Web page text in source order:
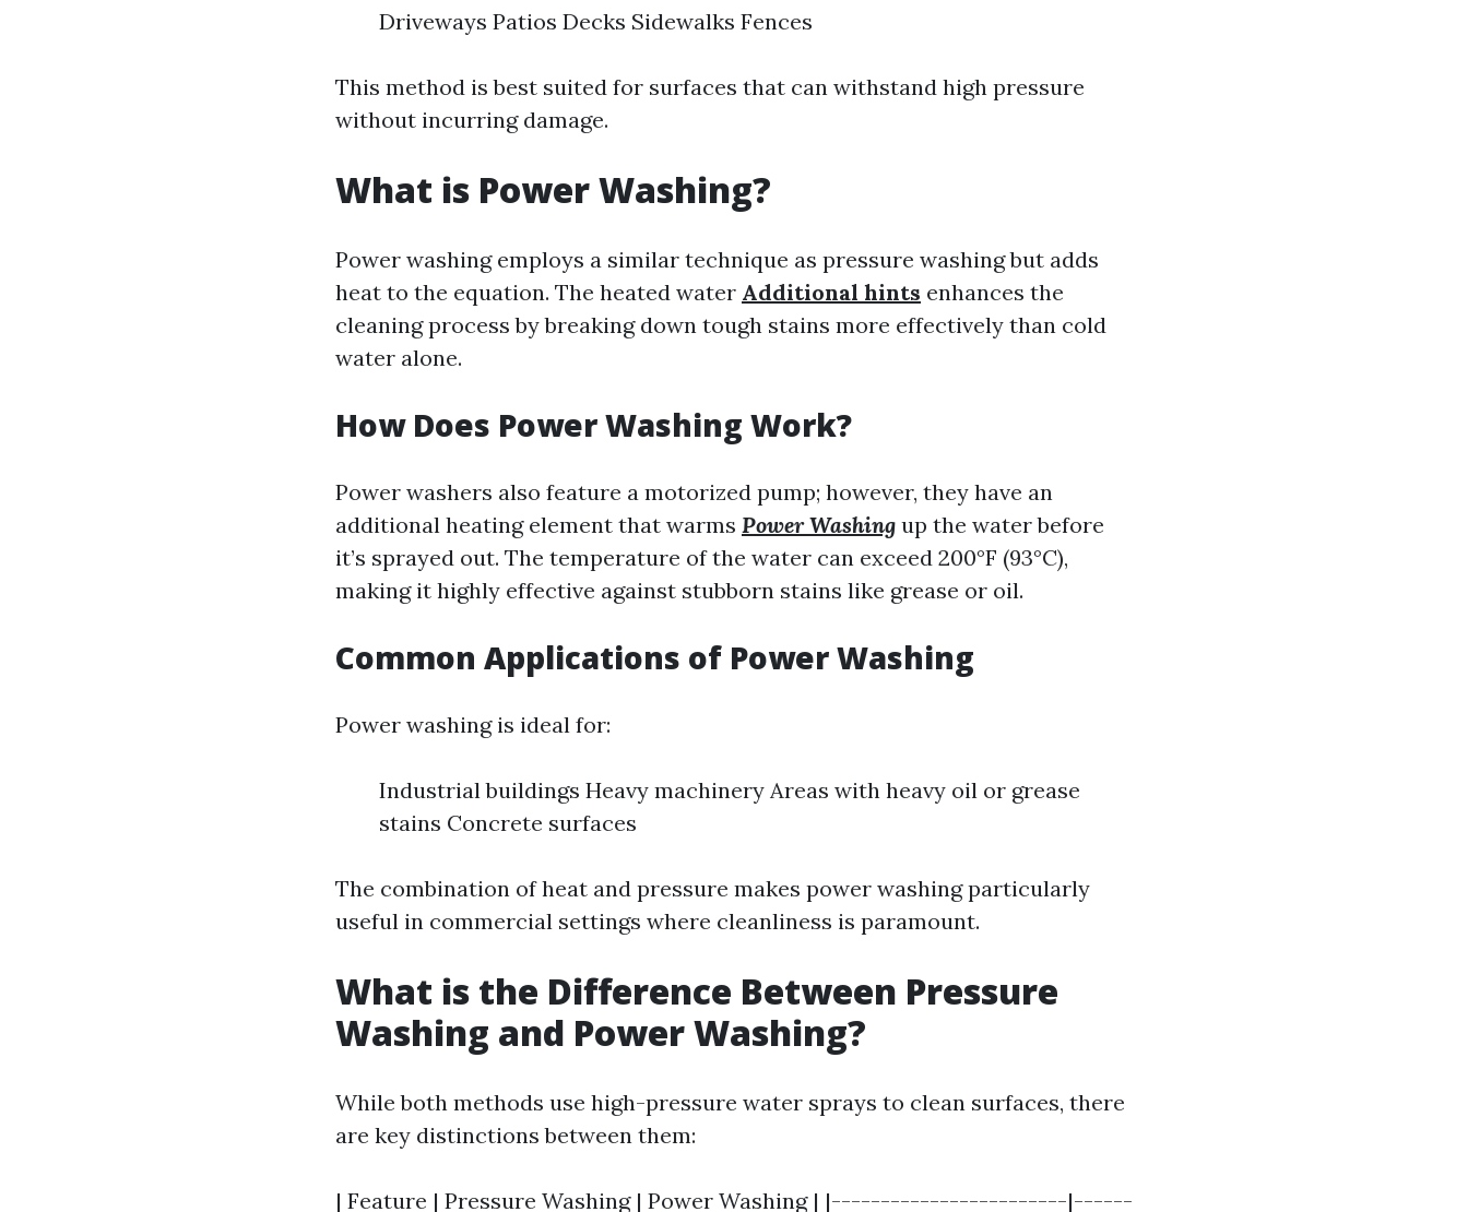
Driveways Patios Decks Sidewalks Fences
This method is best suited for surfaces that can withstand high pressure
without incurring damage.
What is Power Washing?
Power washing employs a similar technique as pressure washing but adds
heat to the equation. The heated water Additional hints enhances the
cleaning process by breaking down tough stains more effectively than cold
water alone.
How Does Power Washing Work?
Power washers also feature a motorized pump; however, they have an
additional heating element that warms Power Washing up the water before
it’s sprayed out. The temperature of the water can exceed 200°F (93°C),
making it highly effective against stubborn stains like grease or oil.
Common Applications of Power Washing
Power washing is ideal for:
Industrial buildings Heavy machinery Areas with heavy oil or grease
stains Concrete surfaces
The combination of heat and pressure makes power washing particularly
useful in commercial settings where cleanliness is paramount.
What is the Difference Between Pressure
Washing and Power Washing?
While both methods use high-pressure water sprays to clean surfaces, there
are key distinctions between them:
| Feature | Pressure Washing | Power Washing | |------------------------|------